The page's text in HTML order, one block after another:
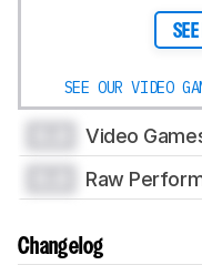
SEE OUR VIDEO
Video
Raw
Changelog